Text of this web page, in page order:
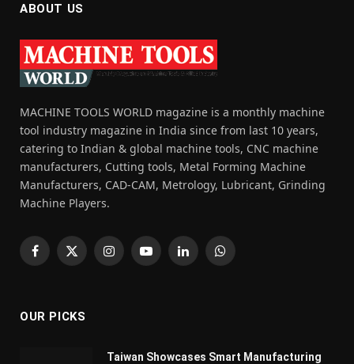
ABOUT US
MACHINE TOOLS WORLD magazine is a monthly machine
tool industry magazine in India since from last 10 years,
catering to Indian & global machine tools, CNC machine
manufacturers, Cutting tools, Metal Forming Machine
Manufacturers, CAD-CAM, Metrology, Lubricant, Grinding
Machine Players.
Facebook
X
InstagramYouTubeLinkedInWhatsApp
OUR PICKS
Taiwan Showcases Smart Manufacturing